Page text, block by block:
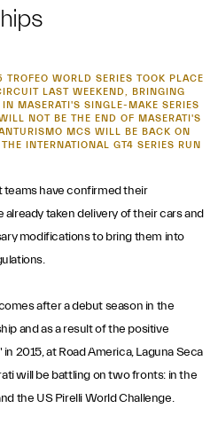
WORLD SERIES TOOK PLACE
LAST WEEKEND, BRINGING
MASERATI'S SINGLE-MAKE SERIES
NOT BE THE END OF MASERATI'S
MCS WILL BE BACK ON
INTERNATIONAL GT4 SERIES RUN
teams have confirmed their
taken delivery of their cars and
modifications to bring them into
after a debut season in the
and as a result of the positive
2015, at Road America, Laguna Seca
will be battling on two fronts: in the
the US Pirelli World Challenge.